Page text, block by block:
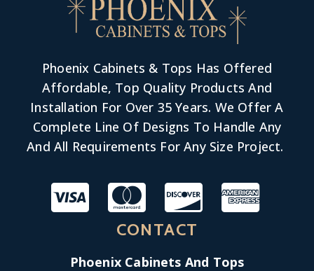
Phoenix Cabinets & Tops Has Offered
Affordable, Top Quality Products And
Installation For Over 35 Years. We Offer A
Complete Line Of Designs To Handle Any
And All Requirements For Any Size Project.
CONTACT
Phoenix Cabinets And Tops